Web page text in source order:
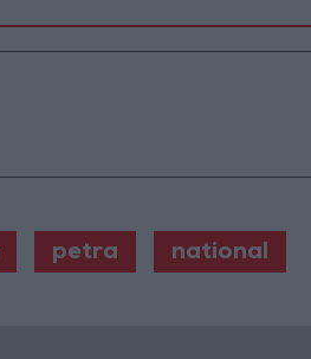
petra national